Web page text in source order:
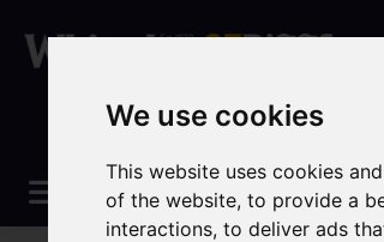
We use cookies
This website uses cookies
of the website,to provide a
interactions,to deliver ads